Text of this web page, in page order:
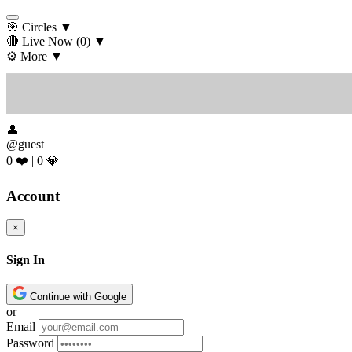
🎯 Circles ▼
🔴 Live Now (0) ▼
⚙️ More ▼
👤
@guest
0 ❤️ | 0 💎
Account
×
Sign In
Continue with Google
or
Email
Password